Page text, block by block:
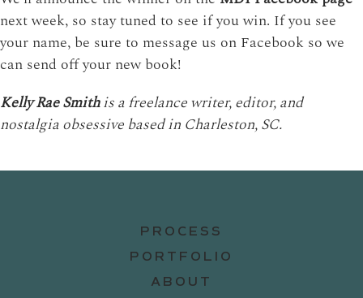
next week, so stay tuned to see if you win. If you see
your name, be sure to message us on Facebook so we
can send off your new book!
Kelly Rae Smithis a freelance writer, editor, and
nostalgia obsessive based in Charleston, SC.
PROCESS
PORTFOLIO
ABOUT